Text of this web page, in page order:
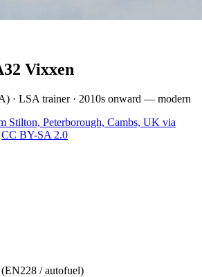
Vixxen
· LSA trainer· 2010s onward — modern
Stilton, Peterborough, Cambs, UK via
CC BY-SA 2.0
/ autofuel)